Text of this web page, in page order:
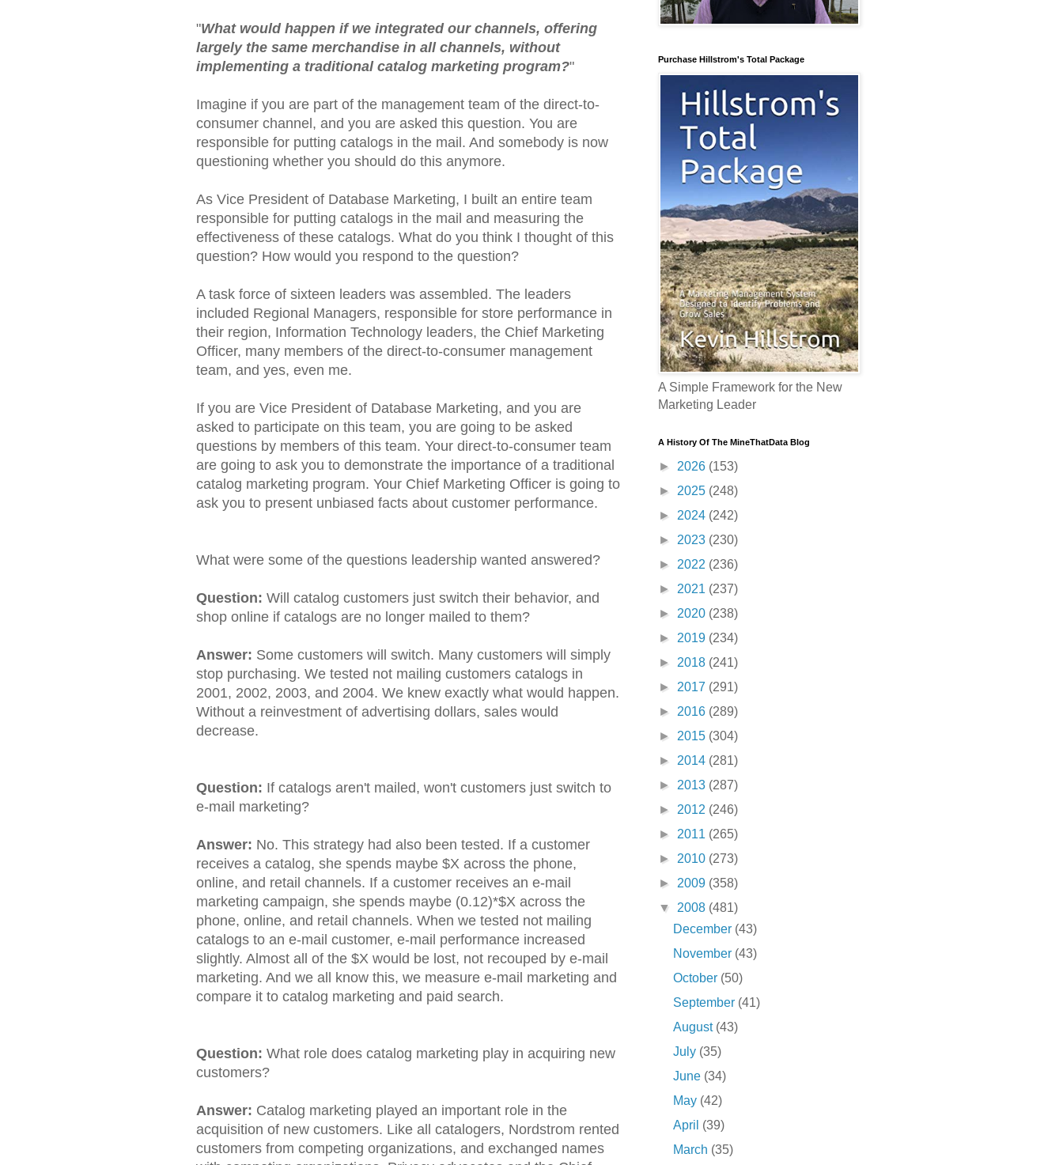
"What would happen if we integrated our channels, offering
largely the same merchandise in all channels, without
implementing a traditional catalog marketing program?"
Imagine if you are part of the management team of the direct-to-
consumer channel, and you are asked this question. You are
responsible for putting catalogs in the mail. And somebody is now
questioning whether you should do this anymore.
As Vice President of Database Marketing, I built an entire team
responsible for putting catalogs in the mail and measuring the
effectiveness of these catalogs. What do you think I thought of this
question? How would you respond to the question?
A task force of sixteen leaders was assembled. The leaders
included Regional Managers, responsible for store performance in
their region, Information Technology leaders, the Chief Marketing
Officer, many members of the direct-to-consumer management
team, and yes, even me.
If you are Vice President of Database Marketing, and you are
asked to participate on this team, you are going to be asked
questions by members of this team. Your direct-to-consumer team
are going to ask you to demonstrate the importance of a traditional
catalog marketing program. Your Chief Marketing Officer is going to
ask you to present unbiased facts about customer performance.
What were some of the questions leadership wanted answered?
Question: Will catalog customers just switch their behavior, and
shop online if catalogs are no longer mailed to them?
Answer: Some customers will switch. Many customers will simply
stop purchasing. We tested not mailing customers catalogs in
2001, 2002, 2003, and 2004. We knew exactly what would happen.
Without a reinvestment of advertising dollars, sales would
decrease.
Question: If catalogs aren't mailed, won't customers just switch to
e-mail marketing?
Answer: No. This strategy had also been tested. If a customer
receives a catalog, she spends maybe $X across the phone,
online, and retail channels. If a customer receives an e-mail
marketing campaign, she spends maybe (0.12)*$X across the
phone, online, and retail channels. When we tested not mailing
catalogs to an e-mail customer, e-mail performance increased
slightly. Almost all of the $X would be lost, not recouped by e-mail
marketing. And we all know this, we measure e-mail marketing and
compare it to catalog marketing and paid search.
Question: What role does catalog marketing play in acquiring new
customers?
Answer: Catalog marketing played an important role in the
acquisition of new customers. Like all catalogers, Nordstrom rented
customers from competing organizations, and exchanged names
Purchase Hillstrom's Total Package
A Simple Framework for the New
Marketing Leader
A History Of The MineThatData Blog
► 2026 (153)
► 2025 (248)
► 2024 (242)
► 2023 (230)
► 2022 (236)
► 2021 (237)
► 2020 (238)
► 2019 (234)
► 2018 (241)
► 2017 (291)
► 2016 (289)
► 2015 (304)
► 2014 (281)
► 2013 (287)
► 2012 (246)
► 2011 (265)
► 2010 (273)
► 2009 (358)
▼ 2008 (481)
December (43)
November (43)
October (50)
September (41)
August (43)
July (35)
June (34)
May (42)
April (39)
March (35)